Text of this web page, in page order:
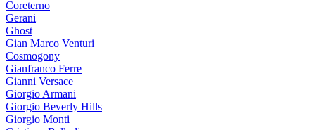
Coreterno
Gerani
Ghost
Gian Marco Venturi
Cosmogony
Gianfranco Ferre
Gianni Versace
Giorgio Armani
Giorgio Beverly Hills
Giorgio Monti